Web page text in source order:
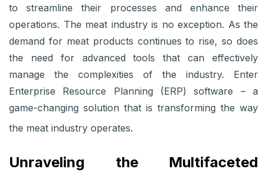
to streamline their processes and enhance their
operations. The meat industry is no exception. As the
demand for meat products continues to rise, so does
the need for advanced tools that can effectively
manage the complexities of the industry. Enter
Enterprise Resource Planning (ERP) software – a
game-changing solution that is transforming the way
the meat industry operates.
Unraveling the Multifaceted